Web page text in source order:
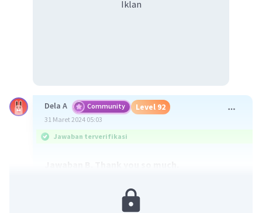
Iklan
Dela A Community Level 92
31 Maret 2024 05:03
Jawaban terverifikasi
George memuji penampilan Kylie. Ekspresi yang
ditunjukkan George adalah expression of